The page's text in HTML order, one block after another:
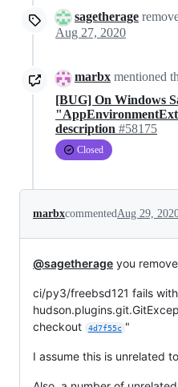
sagetherage
Aug 27, 2020
marbx mentioned
[BUG] On Windows
description #58175
Closed
marbxcommentedAug 29,
@sagetherage you
ci/py3/freebsd121 fails
checkout
4d7f55c "
I assume this is unrelated